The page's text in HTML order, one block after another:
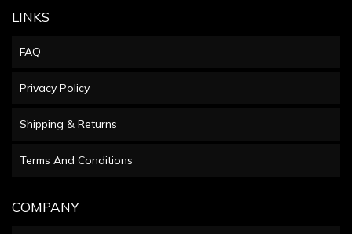
LINKS
FAQ
Privacy Policy
Shipping & Returns
Terms And Conditions
COMPANY